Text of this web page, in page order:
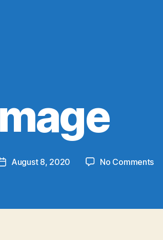
PostAugust 8, 2020 No Commentson